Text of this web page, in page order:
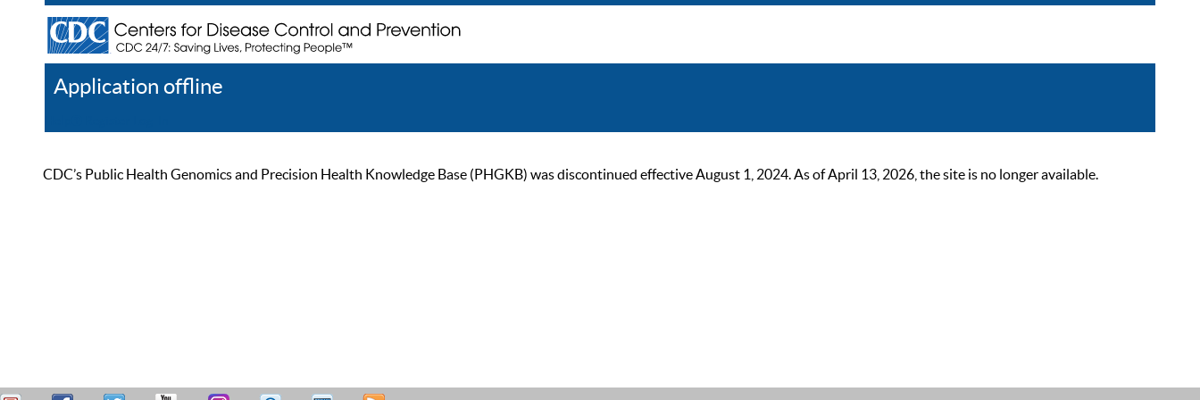
Application offline
CDC’s Public Health Genomics and Precision Health Knowledge Base (PHGKB) was discontinued effective August 1, 2024. As of April 13, 2026, the site is no longer available.